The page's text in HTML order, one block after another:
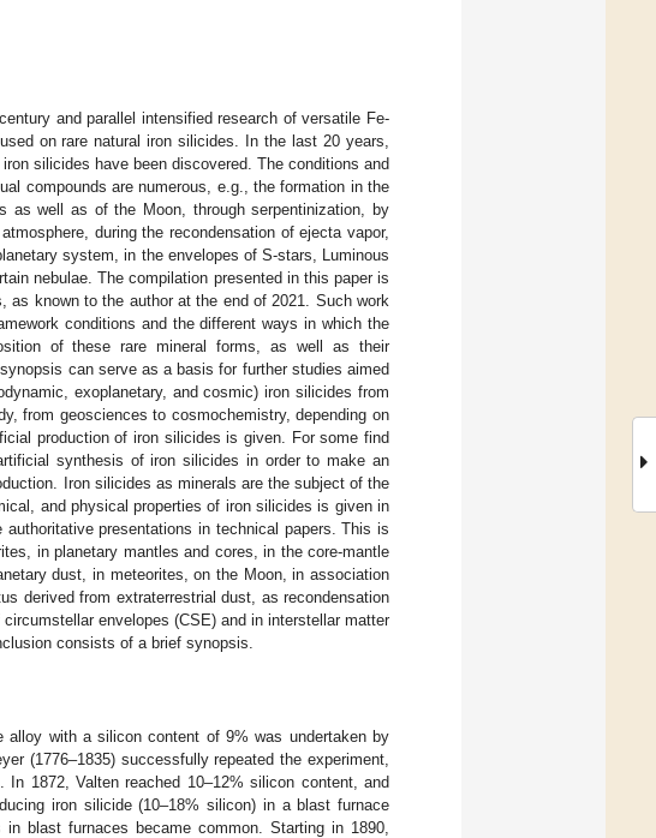
and parallel intensified research of versatile Fe-
on rare natural iron silicides. In the last 20 years,
silicides have been discovered. The conditions and
compounds are numerous, e.g., the formation in the
as well as of the Moon, through serpentinization, by
during the recondensation of ejecta vapor,
system, in the envelopes of S-stars, Luminous
nebulae. The compilation presented in this paper is
as known to the author at the end of 2021. Such work
conditions and the different ways in which the
of these rare mineral forms, as well as their
can serve as a basis for further studies aimed
exoplanetary, and cosmic) iron silicides from
from geosciences to cosmochemistry, depending on
production of iron silicides is given. For some find
synthesis of iron silicides in order to make an
Iron silicides as minerals are the subject of the
and physical properties of iron silicides is given in
presentations in technical papers. This is
in planetary mantles and cores, in the core-mantle
dust, in meteorites, on the Moon, in association
derived from extraterrestrial dust, as recondensation
envelopes (CSE) and in interstellar matter
consists of a brief synopsis.
with a silicon content of 9% was undertaken by
(1776–1835) successfully repeated the experiment,
In 1872, Valten reached 10–12% silicon content, and
iron silicide (10–18% silicon) in a blast furnace
blast furnaces became common. Starting in 1890,